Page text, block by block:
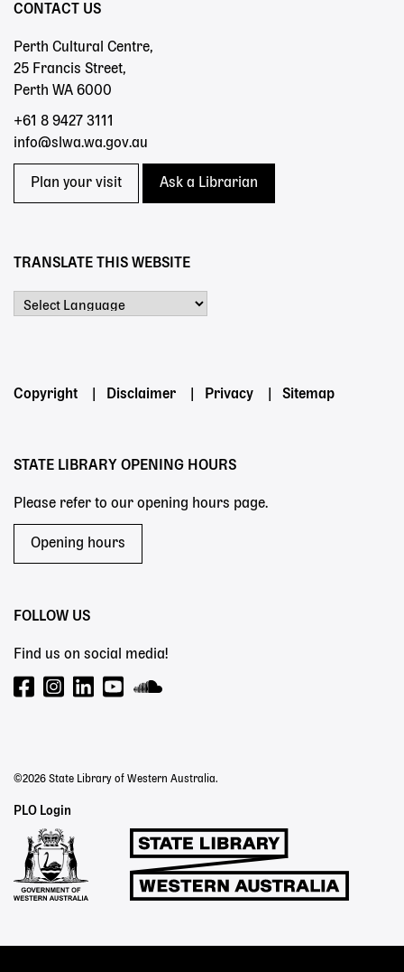
CONTACT US
Perth Cultural Centre,
25 Francis Street,
Perth WA 6000
+61 8 9427 3111
info@slwa.wa.gov.au
Plan your visit Ask a Librarian
TRANSLATE THIS WEBSITE
Footer
Copyright Disclaimer Privacy Sitemap
STATE LIBRARY OPENING HOURS
Please refer to our opening hours page.
Opening hours
FOLLOW US
Find us on social media!
©2026 State Library of Western Australia.
Staff
Links
PLO Login